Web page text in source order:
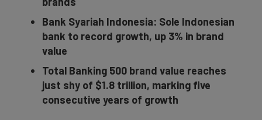
Bank Syariah Indonesia: Sole Indonesian
bank to record growth, up 3% in brand
value
Total Banking 500 brand value reaches
just shy of $1.8 trillion, marking five
consecutive years of growth